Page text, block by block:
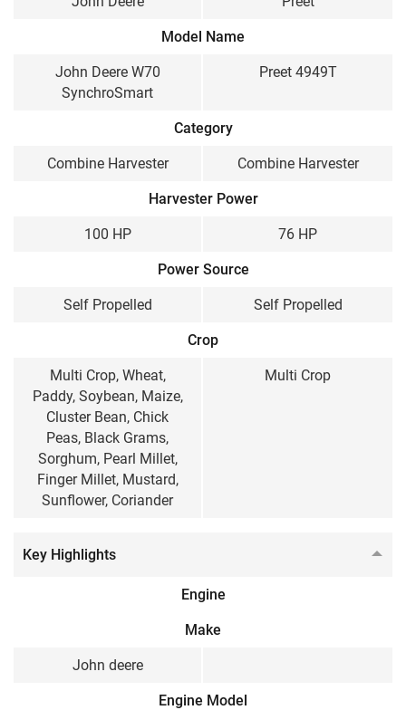
Peas, Black Grams,
Finger Millet, Mustard,
Sunflower, Coriander
Engine HP
100 HP 76 HP
Cabin / Sunshade
Sunshade Sunshade
Wheel Structure
Wheel Type Track type
Weight
7500 KG 5040 KG
Model Name
John Deere W70
SynchroSmart
Preet 4949T
Category
Combine Harvester Combine Harvester
Harvester Power
100 HP 76 HP
Power Source
Self Propelled Self Propelled
Crop
Multi Crop, Wheat,
Paddy, Soybean, Maize,
Cluster Bean, Chick
Peas, Black Grams,
Sorghum, Pearl Millet,
Finger Millet, Mustard,
Sunflower, Coriander
Multi Crop
Key Highlights
Engine
Make
John deere
Engine Model